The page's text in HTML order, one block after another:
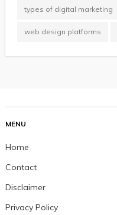
types of digital marketing
web design platforms
MENU
Home
Contact
Disclaimer
Privacy Policy